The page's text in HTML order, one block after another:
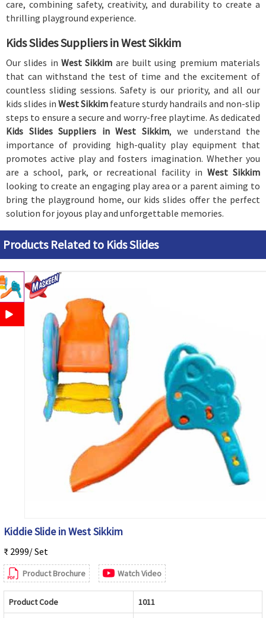
care, combining safety, creativity, and durability to create a
thrilling playground experience.
Kids Slides Suppliers in West Sikkim
Our slides in West Sikkim are built using premium materials
that can withstand the test of time and the excitement of
countless sliding sessions. Safety is our priority, and all our
kids slides in West Sikkim feature sturdy handrails and non-slip
steps to ensure a secure and worry-free playtime. As dedicated
Kids Slides Suppliers in West Sikkim, we understand the
importance of providing high-quality play equipment that
promotes active play and fosters imagination. Whether you
are a school, park, or recreational facility inWest Sikkim
looking to create an engaging play area or a parent aiming to
bring the playground home, our kids slides offer the perfect
solution for joyous play and unforgettable memories.
Products Related to Kids Slides
Kiddie Slide in West Sikkim
₹ 2999/ Set
Product Brochure Watch Video
Product Code 1011